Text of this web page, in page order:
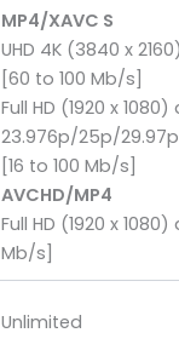
MP4/XAVC S
UHD 4K (3840 x
[60 to 100 Mb/s]
Full HD (1920 x 1080)
23.976p/25p/
[16 to 100 Mb/s]
AVCHD/MP4
Full HD (1920 x
Mb/s]
Unlimited